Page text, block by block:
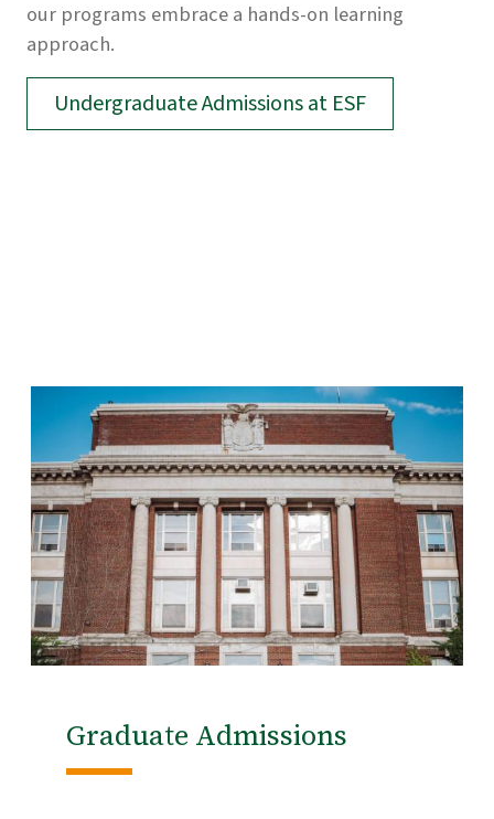
our programs embrace a hands-on learning
approach.
Undergraduate Admissions at ESF
Graduate Admissions